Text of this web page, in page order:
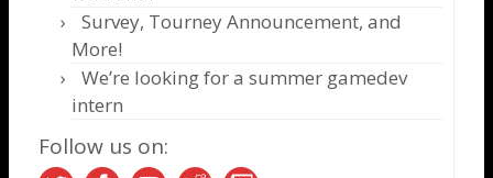
Survey, Tourney Announcement, and
More!
We’re looking for a summer gamedev
intern
Follow us on: